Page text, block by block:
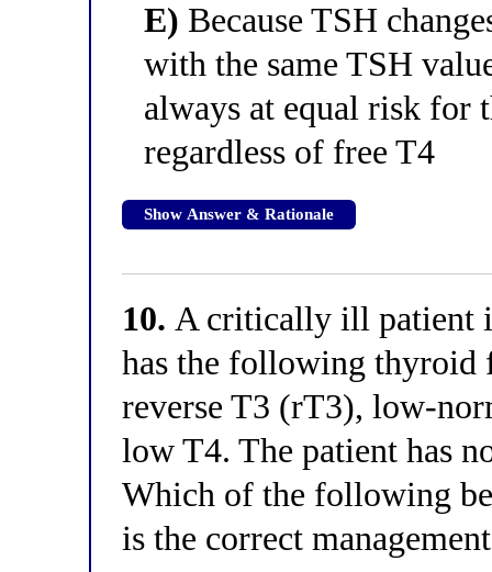
E) Because TSH
with the same TSH
always at equal risk for
regardless of free T4
Show Answer & Rationale
10. A critically ill patient
has the following thyroid
reverse T3 (rT3), low-
low T4. The patient has
Which of the following
is the correct